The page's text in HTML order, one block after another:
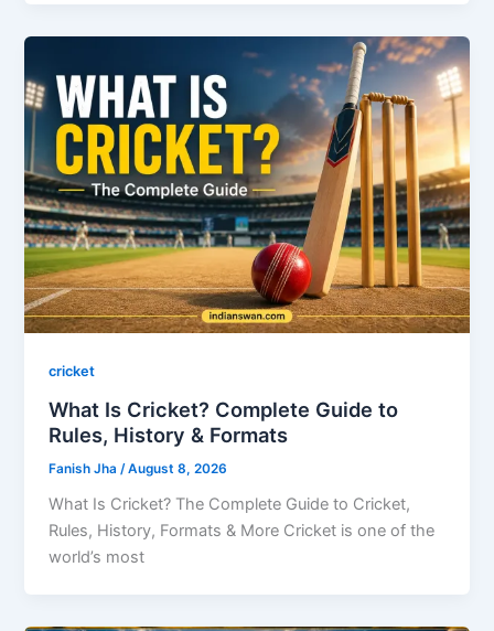
cricket
What Is Cricket? Complete Guide to
Rules, History & Formats
Fanish Jha /August 8, 2026
What Is Cricket? The Complete Guide to Cricket,
Rules, History, Formats & More Cricket is one of the
world’s most